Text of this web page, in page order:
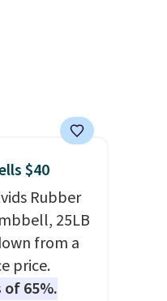
$40
Rubber
25LB
from a
price.
65%.